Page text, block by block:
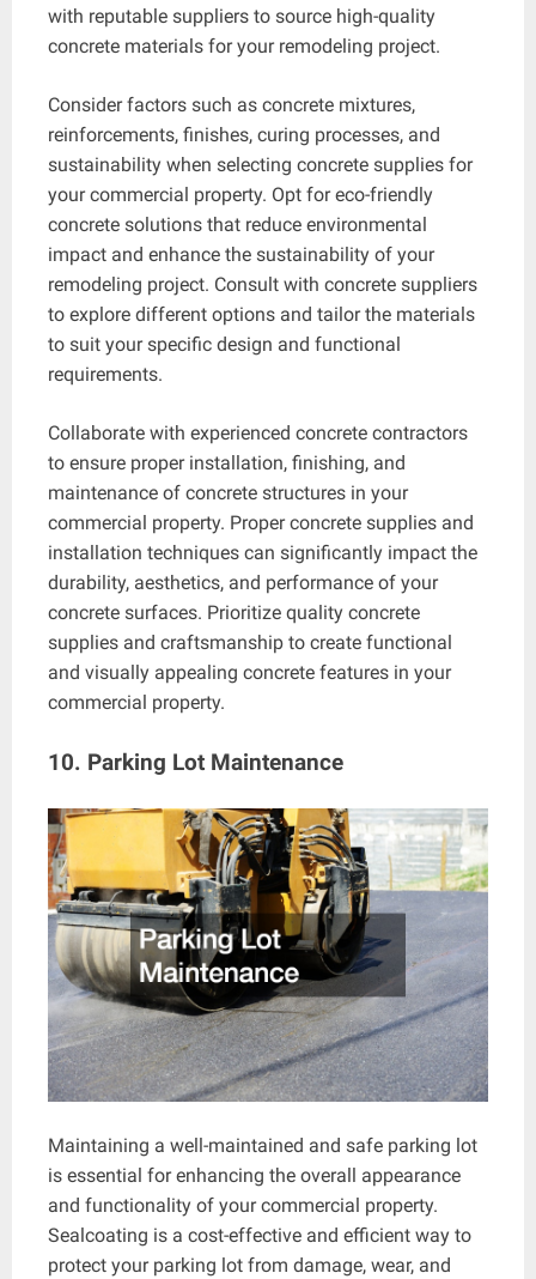
with reputable suppliers to source high-quality
concrete materials for your remodeling project.
Consider factors such as concrete mixtures,
reinforcements, finishes, curing processes, and
sustainability when selecting concrete supplies for
your commercial property. Opt for eco-friendly
concrete solutions that reduce environmental
impact and enhance the sustainability of your
remodeling project. Consult with concrete suppliers
to explore different options and tailor the materials
to suit your specific design and functional
requirements.
Collaborate with experienced concrete contractors
to ensure proper installation, finishing, and
maintenance of concrete structures in your
commercial property. Proper concrete supplies and
installation techniques can significantly impact the
durability, aesthetics, and performance of your
concrete surfaces. Prioritize quality concrete
supplies and craftsmanship to create functional
and visually appealing concrete features in your
commercial property.
10. Parking Lot Maintenance
Maintaining a well-maintained and safe parking lot
is essential for enhancing the overall appearance
and functionality of your commercial property.
Sealcoating is a cost-effective and efficient way to
protect your parking lot from damage, wear, and